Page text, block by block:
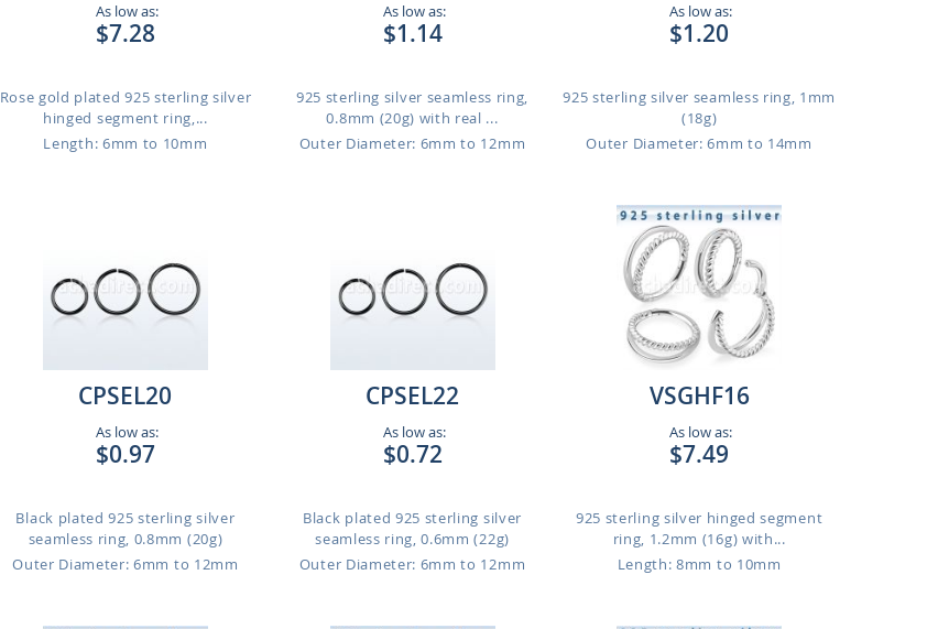
As low as:
$7.28
Rose gold plated 925 sterling silver
hinged segment ring,...
Length: 6mm to 10mm
As low as:
$1.14
925 sterling silver seamless ring,
0.8mm (20g) with real ...
Outer Diameter: 6mm to 12mm
As low as:
$1.20
925 sterling silver seamless ring, 1mm
(18g)
Outer Diameter: 6mm to 14mm
CPSEL20
As low as:
$0.97
Black plated 925 sterling silver
seamless ring, 0.8mm (20g)
Outer Diameter: 6mm to 12mm
CPSEL22
As low as:
$0.72
Black plated 925 sterling silver
seamless ring, 0.6mm (22g)
Outer Diameter: 6mm to 12mm
VSGHF16
As low as:
$7.49
925 sterling silver hinged segment
ring, 1.2mm (16g) with...
Length: 8mm to 10mm